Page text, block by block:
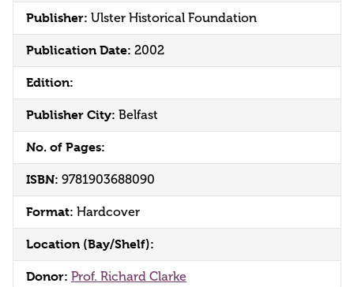
Publisher: Ulster Historical Foundation
Publication Date: 2002
Edition:
Publisher City: Belfast
No. of Pages:
ISBN: 9781903688090
Format: Hardcover
Location (Bay/Shelf):
Donor: Prof. Richard Clarke